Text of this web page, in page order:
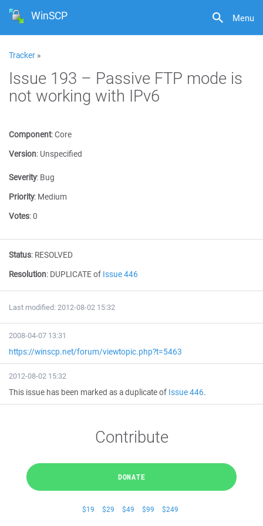
Menu
WinSCP
Tracker »
Issue 193 – Passive FTP mode is
not working with IPv6
Component:Core
Version: Unspecified
Severity: Bug
Priority: Medium
Votes:0
Status: RESOLVED
Resolution: DUPLICATE of Issue 446
Last modified: 2012-08-02 15:32
2008-04-07 13:31
https://winscp.net/forum/viewtopic.php?t=5463
2012-08-02 15:32
This issue has been marked as a duplicate of Issue 446.
Contribute
DONATE
$19 $29 $49 $99 $249